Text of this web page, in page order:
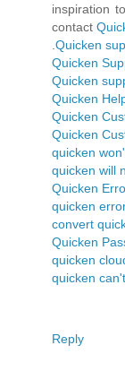
inspiration
contact
.Quicken
Quicken
Quicken
Quicken
Quicken
Quicken
quicken
quicken will
Quicken
quicken
convert
Quicken
quicken
quicken
Reply